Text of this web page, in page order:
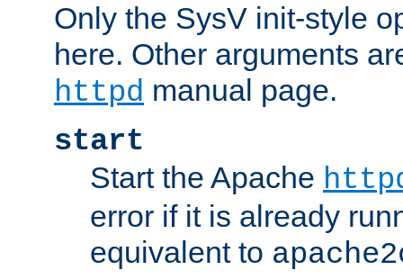
Only the SysV init-style
here. Other arguments
httpd manual page.
start
Start the Apache
error if it is already
equivalent to